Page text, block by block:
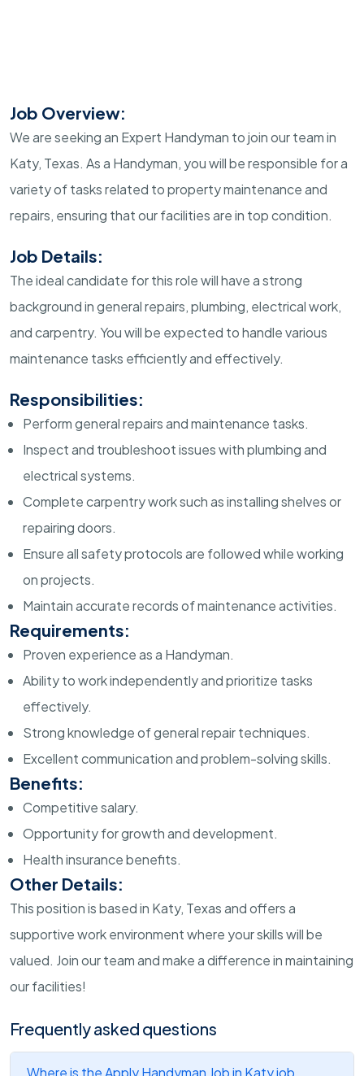
Job Overview:
We are seeking an Expert Handyman to join our team in
Katy, Texas. As a Handyman, you will be responsible for a
variety of tasks related to property maintenance and
repairs, ensuring that our facilities are in top condition.
Job Details:
The ideal candidate for this role will have a strong
background in general repairs, plumbing, electrical work,
and carpentry. You will be expected to handle various
maintenance tasks efficiently and effectively.
Responsibilities:
Perform general repairs and maintenance tasks.
Inspect and troubleshoot issues with plumbing and
electrical systems.
Complete carpentry work such as installing shelves or
repairing doors.
Ensure all safety protocols are followed while working
on projects.
Maintain accurate records of maintenance activities.
Requirements:
Proven experience as a Handyman.
Ability to work independently and prioritize tasks
effectively.
Strong knowledge of general repair techniques.
Excellent communication and problem-solving skills.
Benefits:
Competitive salary.
Opportunity for growth and development.
Health insurance benefits.
Other Details:
This position is based in Katy, Texas and offers a
supportive work environment where your skills will be
valued. Join our team and make a difference in maintaining
our facilities!
Frequently asked questions
Where is the Apply Handyman Job in Katy job